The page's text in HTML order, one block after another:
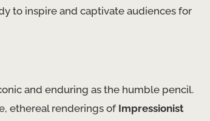
to inspire and captivate audiences for
and enduring as the humble pencil.
ethereal renderings of Impressionist